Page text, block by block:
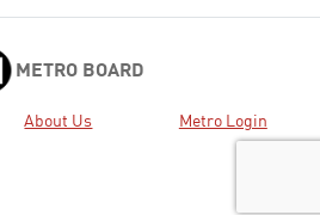
METRO BOARD
About Us Metro Login